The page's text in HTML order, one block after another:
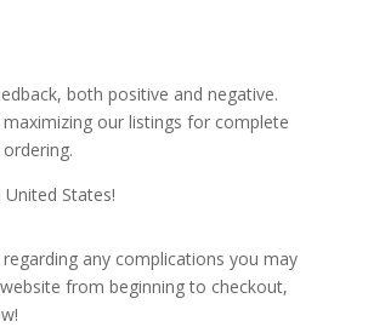
both positive and negative.
maximizing our listings for complete
United States!
any complications you may
from beginning to checkout,